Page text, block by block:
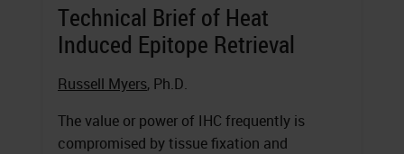
Technical Brief of Heat
Induced Epitope Retrieval
Russell Myers, Ph.D.
The value or power of IHC frequently is
compromised by tissue fixation and